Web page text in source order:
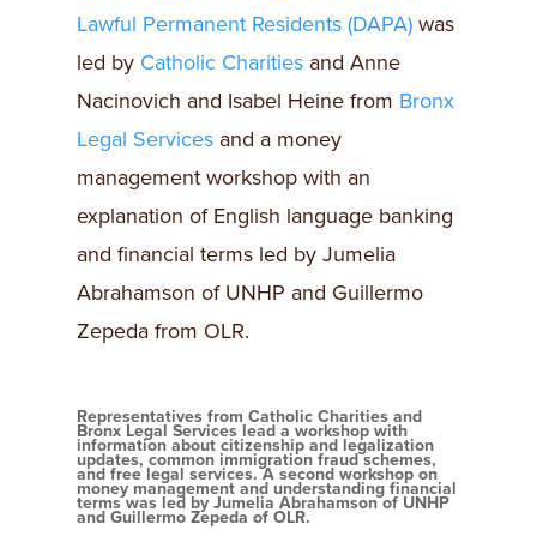
Lawful Permanent Residents (DAPA) was
led by Catholic Charities and Anne
Nacinovich and Isabel Heine from Bronx
Legal Services and a money
management workshop with an
explanation of English language banking
and financial terms led by Jumelia
Abrahamson of UNHP and Guillermo
Zepeda from OLR.
Representatives from Catholic Charities and
Bronx Legal Services lead a workshop with
information about citizenship and legalization
updates, common immigration fraud schemes,
and free legal services. A second workshop on
money management and understanding financial
terms was led by Jumelia Abrahamson of UNHP
and Guillermo Zepeda of OLR.